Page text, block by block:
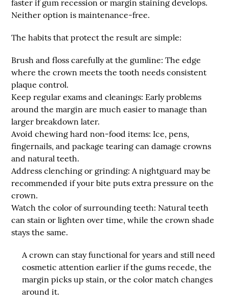
faster if gum recession or margin staining develops.
Neither option is maintenance-free.
The habits that protect the result are simple:
Brush and floss carefully at the gumline: The edge
where the crown meets the tooth needs consistent
plaque control.
Keep regular exams and cleanings: Early problems
around the margin are much easier to manage than
larger breakdown later.
Avoid chewing hard non-food items: Ice, pens,
fingernails, and package tearing can damage crowns
and natural teeth.
Address clenching or grinding: A nightguard may be
recommended if your bite puts extra pressure on the
crown.
Watch the color of surrounding teeth: Natural teeth
can stain or lighten over time, while the crown shade
stays the same.
A crown can stay functional for years and still need
cosmetic attention earlier if the gums recede, the
margin picks up stain, or the color match changes
around it.